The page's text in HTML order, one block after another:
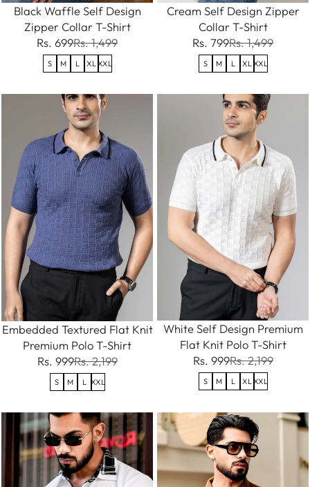
Black Waffle Self Design
Zipper Collar T-Shirt
Rs. 699Rs. 1,499
S M L XL XXL
Cream Self Design Zipper
Collar T-Shirt
Rs. 799Rs. 1,499
S M L XL XXL
Embedded Textured Flat Knit
Premium Polo T-Shirt
Rs. 999Rs. 2,199
S M L XXL
White Self Design Premium
Flat Knit Polo T-Shirt
Rs. 999Rs. 2,199
S M L XL XXL